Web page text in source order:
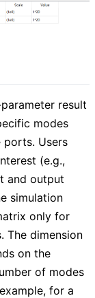
result
modes
ports. Users
(e.g.,
and output
simulation
only for
The dimension
on the
of modes
for a